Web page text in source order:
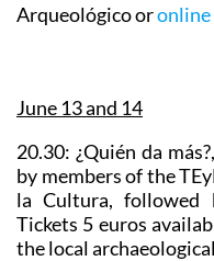
Arqueológico oronline
June 13 and 14
20.30: ¿Quién da más?,
by members of the
la Cultura, followed
Tickets 5 euros
the local